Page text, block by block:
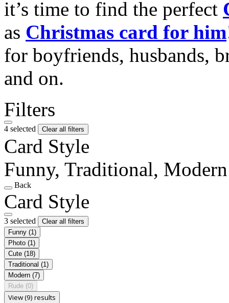
it’s time to find the perfect
as Christmas card for him
for boyfriends, husbands,
and on.
Filters
4 selected Clear all filters
Card Style
Funny, Traditional, Modern
Back
Card Style
3 selected
Clear all filters
Funny (1)
Photo (1)
Cute (18)
Traditional (1)
Modern (7)
Rude (0)
View (9) results